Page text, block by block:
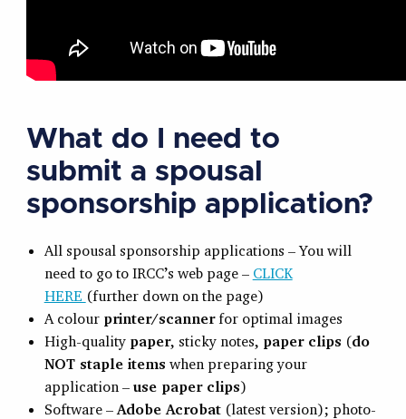
What do I need to
submit a spousal
sponsorship application?
All spousal sponsorship applications – You will
need to go to IRCC’s web page – CLICK
HERE (further down on the page)
A colour printer/scannerfor optimal images
High-quality paper, sticky notes, paper clips (do
NOT staple items when preparing your
application – use paper clips)
Software –Adobe Acrobat(latest version); photo-